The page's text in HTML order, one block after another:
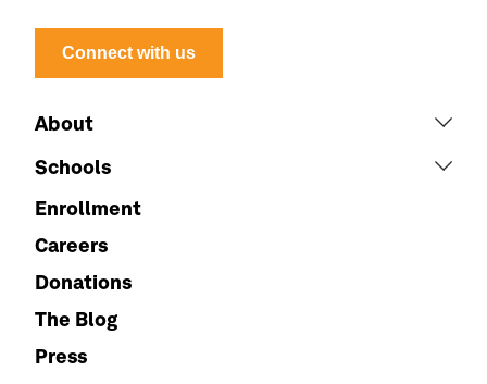
About
Schools
Enrollment
Careers
Donations
The Blog
Press
Connect with us